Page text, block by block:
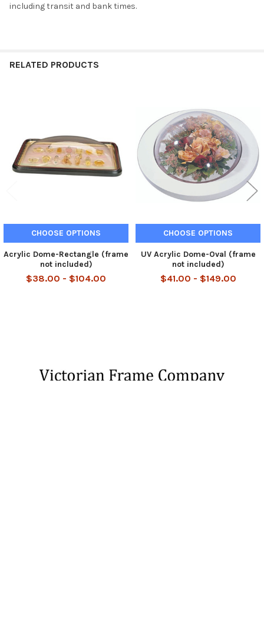
including transit and bank times.
RELATED PRODUCTS
CHOOSE OPTIONS
Acrylic Dome-Rectangle (frame
not included)
$38.00 - $104.00
CHOOSE OPTIONS
UV Acrylic Dome-Oval (frame
not included)
$41.00 - $149.00